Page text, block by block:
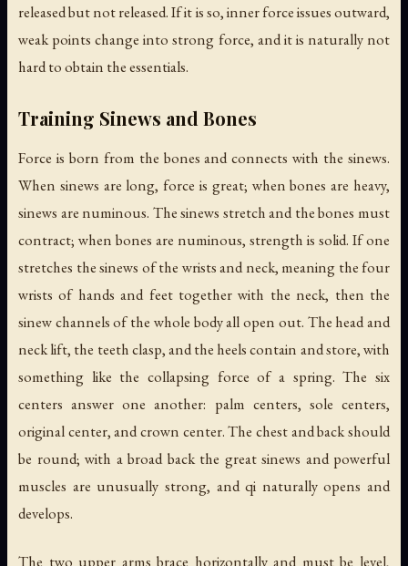
released but not released. If it is so, inner force issues outward,
weak points change into strong force, and it is naturally not
hard to obtain the essentials.
Training Sinews and Bones
Force is born from the bones and connects with the sinews.
When sinews are long, force is great; when bones are heavy,
sinews are numinous. The sinews stretch and the bones must
contract; when bones are numinous, strength is solid. If one
stretches the sinews of the wrists and neck, meaning the four
wrists of hands and feet together with the neck, then the
sinew channels of the whole body all open out. The head and
neck lift, the teeth clasp, and the heels contain and store, with
something like the collapsing force of a spring. The six
centers answer one another: palm centers, sole centers,
original center, and crown center. The chest and back should
be round; with a broad back the great sinews and powerful
muscles are unusually strong, and qi naturally opens and
develops.
The two upper arms brace horizontally and must be level,